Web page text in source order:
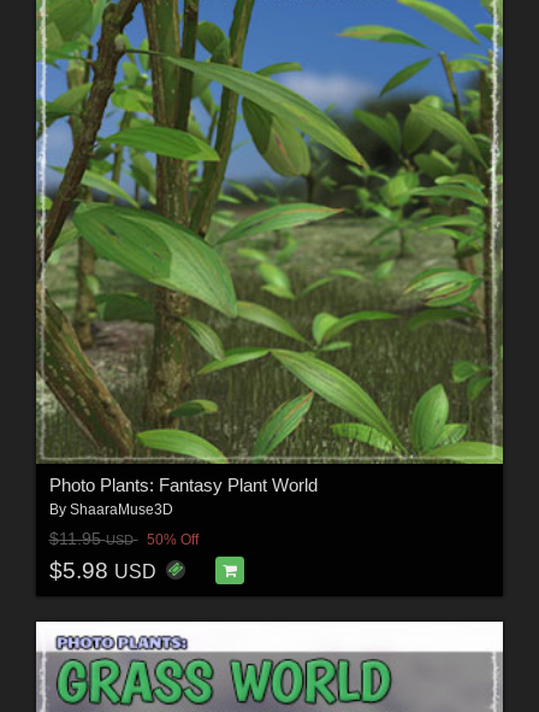
Photo Plants: Fantasy Plant World
By ShaaraMuse3D
$11.95USD 50% Off
$5.98 USD